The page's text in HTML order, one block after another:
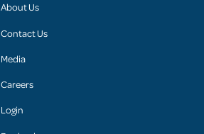
About Us
Contact Us
Media
Careers
Login